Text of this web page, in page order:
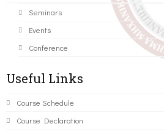
Seminars
Events
Conference
Useful Links
Course Schedule
Course Declaration